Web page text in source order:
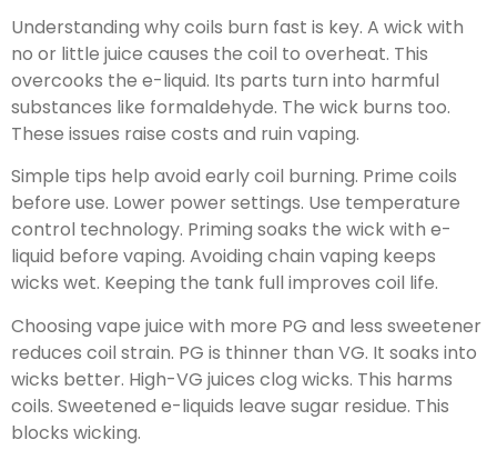
Understanding why coils burn fast is key. A wick with
no or little juice causes the coil to overheat. This
overcooks the e-liquid. Its parts turn into harmful
substances like formaldehyde. The wick burns too.
These issues raise costs and ruin vaping.
Simple tips help avoid early coil burning. Prime coils
before use. Lower power settings. Use temperature
control technology. Priming soaks the wick with e-
liquid before vaping. Avoiding chain vaping keeps
wicks wet. Keeping the tank full improves coil life.
Choosing vape juice with more PG and less sweetener
reduces coil strain. PG is thinner than VG. It soaks into
wicks better. High-VG juices clog wicks. This harms
coils. Sweetened e-liquids leave sugar residue. This
blocks wicking.